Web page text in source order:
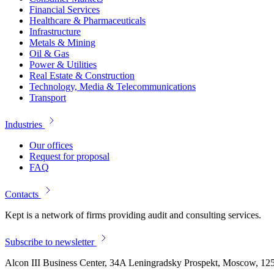
Financial Services
Healthcare & Pharmaceuticals
Infrastructure
Metals & Mining
Oil & Gas
Power & Utilities
Real Estate & Construction
Technology, Media & Telecommunications
Transport
Industries
Our offices
Request for proposal
FAQ
Contacts
Kept is a network of firms providing audit and consulting services.
Subscribe to newsletter
Alcon III Business Center, 34A Leningradsky Prospekt, Moscow,